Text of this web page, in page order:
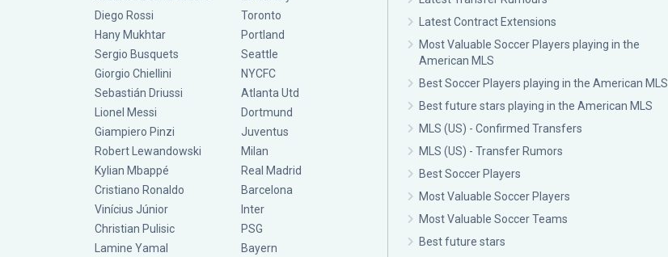
Diego Rossi
Hany Mukhtar
Sergio Busquets
Giorgio Chiellini
Sebastián Driussi
Lionel Messi
Giampiero Pinzi
Robert Lewandowski
Kylian Mbappé
Cristiano Ronaldo
Vinícius Júnior
Christian Pulisic
Lamine Yamal
Toronto
Portland
Seattle
NYCFC
Atlanta Utd
Dortmund
Juventus
Milan
Real Madrid
Barcelona
Inter
PSG
Bayern
Latest Contract Extensions
Most Valuable Soccer Players playing in the
American MLS
Best Soccer Players playing in the American MLS
Best future stars playing in the American MLS
MLS (US) - Confirmed Transfers
MLS (US) - Transfer Rumors
Best Soccer Players
Most Valuable Soccer Players
Most Valuable Soccer Teams
Best future stars